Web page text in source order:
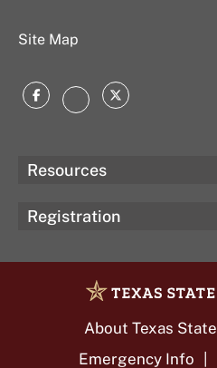
Site Map
FacebookInstagram
Twitter
Resources
Registration
About Texas State
Emergency Info